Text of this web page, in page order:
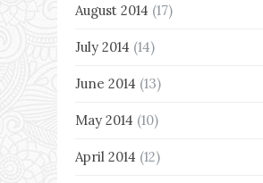
August 2014 (17)
July 2014 (14)
June 2014 (13)
May 2014 (10)
April 2014 (12)